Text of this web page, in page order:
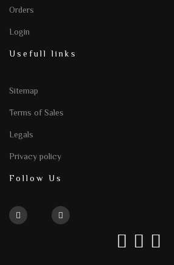
Orders
Login
Usefull links
Sitemap
Terms of Sales
Legals
Privacy policy
Follow Us